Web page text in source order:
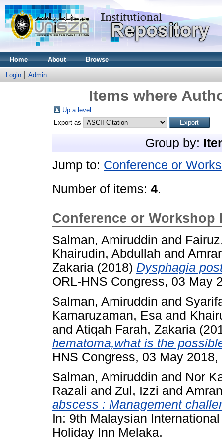
Home About Browse
Login Admin
Items where
Up a level
Export as
Group by:
Jump to: Conference or
Number of items: 4.
Conference or Workshop
Salman, Amiruddin and
Khairudin, Abdullah and
Zakaria (2018) Dysphagia
ORL-HNS Congress, 03 May
Salman, Amiruddin and
Kamaruzaman, Esa and
and Atiqah Farah, Zakaria
hematoma,what is the
HNS Congress, 03 May
Salman, Amiruddin and Nor
Razali and Zul, Izzi and
abscess : Management
In: 9th Malaysian
Holiday Inn Melaka.